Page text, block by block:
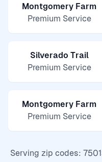
Montgomery Farm
Premium Service
Silverado Trail
Premium Service
Montgomery Farm
Premium Service
Serving zip codes: